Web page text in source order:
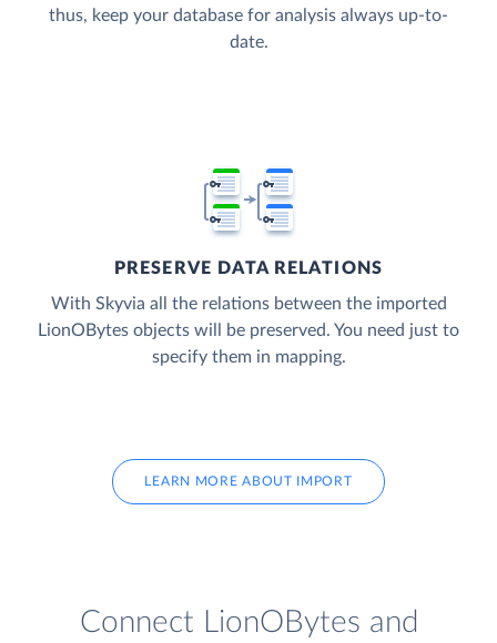
thus, keep your database for analysis always up-to-
date.
PRESERVE DATA RELATIONS
With Skyvia all the relations between the imported
LionOBytes objects will be preserved. You need just to
specify them in mapping.
LEARN MORE ABOUT IMPORT
Connect LionOBytes and